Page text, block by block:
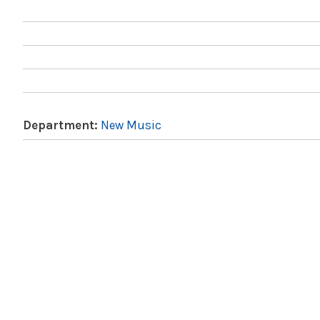
Department: New Music